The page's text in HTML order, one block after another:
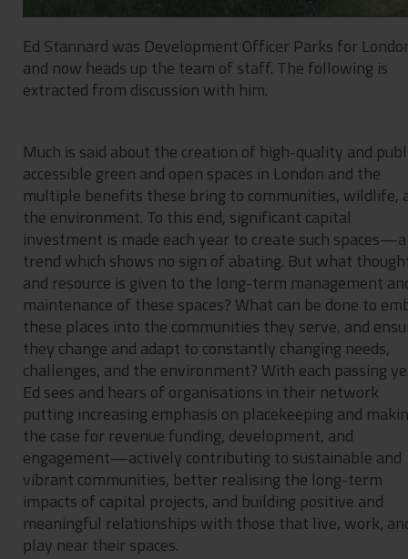
Ed Stannard was Development Officer Parks for
and now heads up the team of staff. The following is
extracted from discussion with him.
Much is said about the creation of high-quality and
accessible green and open spaces in London and the
multiple benefits these bring to communities, wildlife,
the environment. To this end, significant capital
investment is made each year to create such spaces—a
trend which shows no sign of abating. But what
and resource is given to the long-term management
maintenance of these spaces? What can be done to
these places into the communities they serve, and
they change and adapt to constantly changing needs,
challenges, and the environment? With each passing
Ed sees and hears of organisations in their network
putting increasing emphasis on placekeeping and
the case for revenue funding, development, and
engagement—actively contributing to sustainable and
vibrant communities, better realising the long-term
impacts of capital projects, and building positive and
meaningful relationships with those that live, work,
play near their spaces.